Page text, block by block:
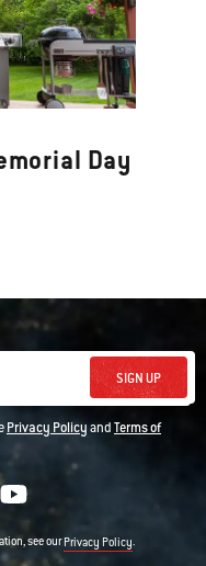
Day
SIGN UP
Privacy PolicyandTerms of
see ourPrivacy Policy.